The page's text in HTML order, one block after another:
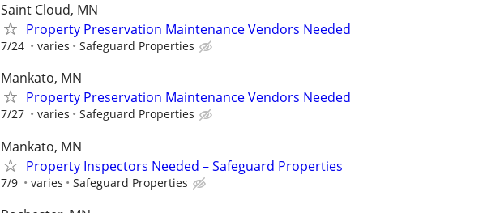
Saint Cloud, MN
Property Preservation Maintenance Vendors Needed
7/24 varies Safeguard Properties
Mankato, MN
Property Preservation Maintenance Vendors Needed
7/27 varies Safeguard Properties
Mankato, MN
Property Inspectors Needed – Safeguard Properties
7/9 varies Safeguard Properties